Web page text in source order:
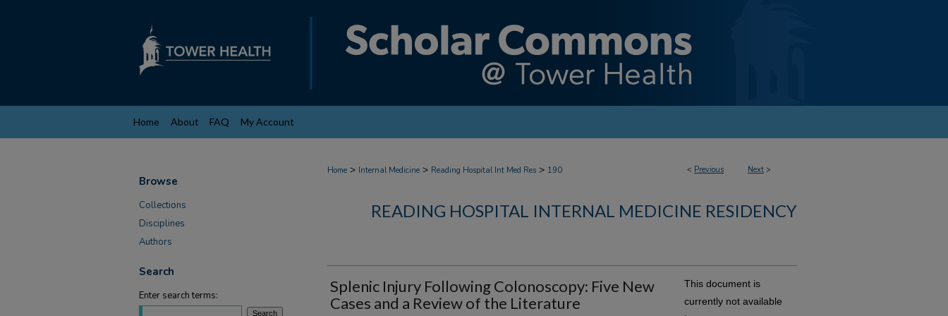
Home About FAQ My Account
< Previous Next >
Home > Internal Medicine > Reading Hospital Int Med Res > 190
READING HOSPITAL INTERNAL MEDICINE RESIDENCY
Splenic Injury Following Colonoscopy: Five New
Cases and a Review of the Literature
This document is
currently not available
Browse
Collections
Disciplines
Authors
Search
Enter search terms: